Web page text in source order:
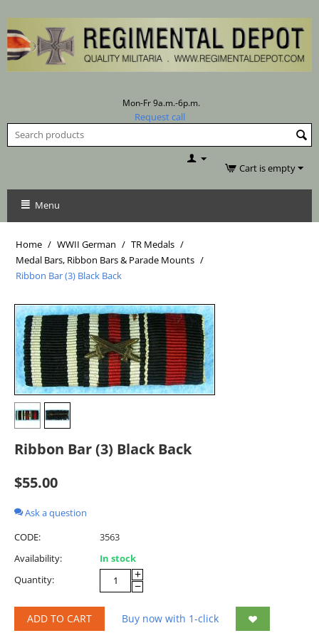
Mon-Fr 9a.m.-6p.m.
Request call
Cart is empty
Menu
Home / WWII German / TR Medals /
Medal Bars, Ribbon Bars & Parade Mounts /
Ribbon Bar (3) Black Back
Ribbon Bar (3) Black Back
$55.00
Ask a question
CODE:
3563
Availability:
In stock
Quantity:
+
−
ADD TO CART Buy now with 1-click